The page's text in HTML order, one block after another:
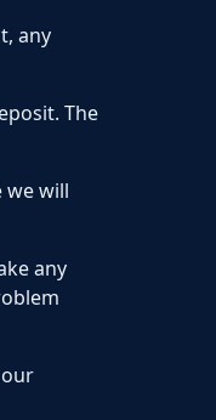
any
The
we will
any